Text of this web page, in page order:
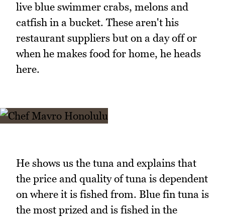
live blue swimmer crabs, melons and
catfish in a bucket. These aren't his
restaurant suppliers but on a day off or
when he makes food for home, he heads
here.
He shows us the tuna and explains that
the price and quality of tuna is dependent
on where it is fished from. Blue fin tuna is
the most prized and is fished in the